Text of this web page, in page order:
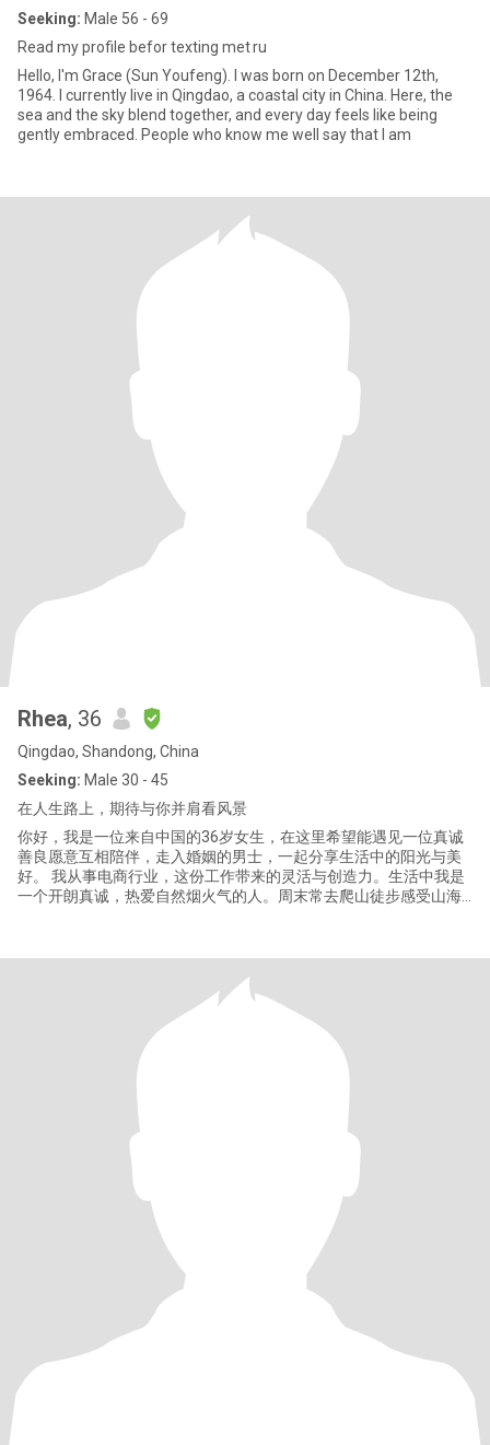
Seeking: Male 56 - 69
Read my profile befor texting met ru
Hello, I'm Grace (Sun Youfeng). I was born on December 12th,
1964. I currently live in Qingdao, a coastal city in China. Here, the
sea and the sky blend together, and every day feels like being
gently embraced. People who know me well say that I am
Rhea, 36
Qingdao, Shandong, China
Seeking: Male 30 - 45
在人生路上，期待与你并肩看风景
你好，我是一位来自中国的36岁女生，在这里希望能遇见一位真诚
善良愿意互相陪伴，走入婚姻的男士，一起分享生活中的阳光与美
好。 我从事电商行业，这份工作带来的灵活与创造力。生活中我是
一个开朗真诚，热爱自然烟火气的人。周末常去爬山徒步感受山海
们是我和女儿生活中的快乐陪伴。下厨做美食更是我的小幸福，从
青岛海鲜到家常小菜，我都乐意用心琢磨。我性格外向待人真诚，
相信沟通与理解是感情的基础